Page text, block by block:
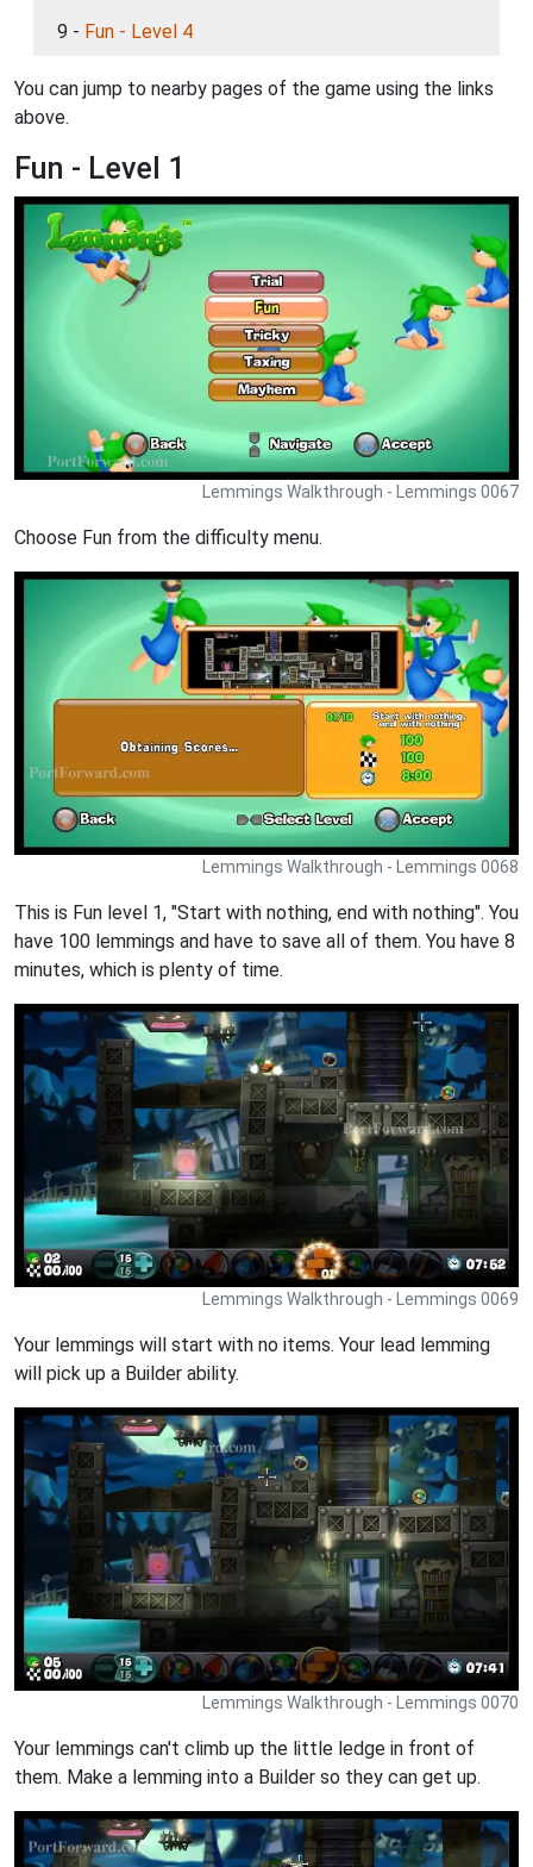
9 - Fun - Level 4
You can jump to nearby pages of the game using the links
above.
Fun - Level 1
Lemmings Walkthrough - Lemmings 0067
Choose Fun from the difficulty menu.
Lemmings Walkthrough - Lemmings 0068
This is Fun level 1, "Start with nothing, end with nothing". You
have 100 lemmings and have to save all of them. You have 8
minutes, which is plenty of time.
Lemmings Walkthrough - Lemmings 0069
Your lemmings will start with no items. Your lead lemming
will pick up a Builder ability.
Lemmings Walkthrough - Lemmings 0070
Your lemmings can't climb up the little ledge in front of
them. Make a lemming into a Builder so they can get up.